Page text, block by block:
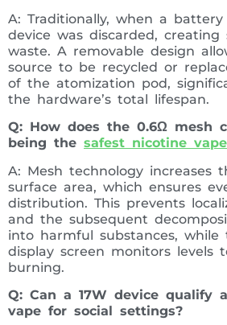
A: Traditionally, when a
device was discarded,
waste. A removable design
source to be recycled or
of the atomization pod,
the hardware’s total lifespan.
Q: How does the 0.6Ω mesh
being the safest nicotine vape
A: Mesh technology increases
surface area, which ensures
distribution. This prevents
and the subsequent
into harmful substances, while
display screen monitors levels
burning.
Q: Can a 17W device qualify
vape for social settings?